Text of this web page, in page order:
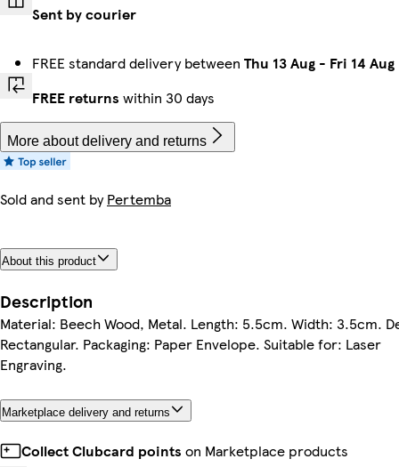
Sent by courier
FREE standard delivery between Thu 13 Aug - Fri 14 Aug
FREE returns within 30 days
More about delivery and returns
Sold and sent byPertemba
About this product
Description
Material: Beech Wood, Metal. Length: 5.5cm. Width: 3.5cm.
Rectangular. Packaging: Paper Envelope. Suitable for: Laser
Engraving.
Marketplace delivery and returns
Collect Clubcard points on Marketplace products